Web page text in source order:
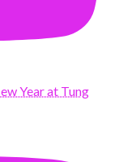
Year at Tung